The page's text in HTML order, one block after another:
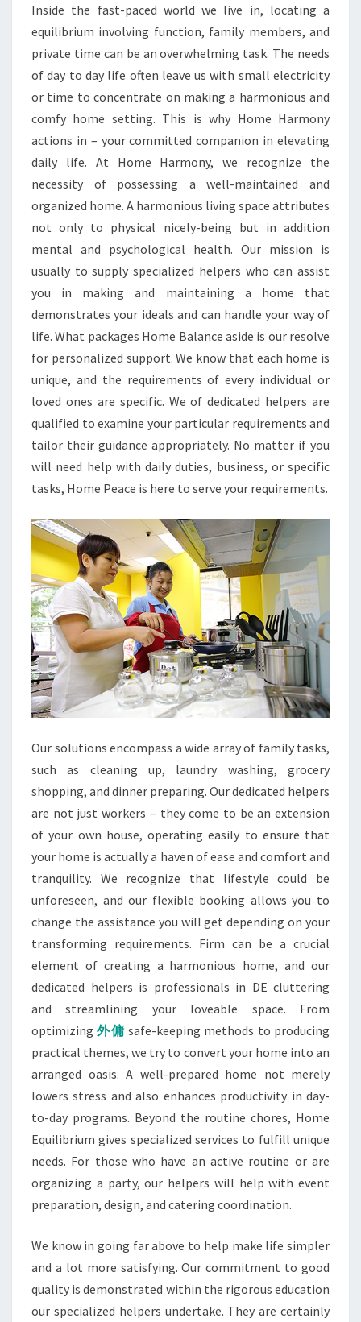
DAY
LIVING
Inside the fast-paced world we live in, locating a
equilibrium involving function, family members, and
private time can be an overwhelming task. The needs
of day to day life often leave us with small electricity
or time to concentrate on making a harmonious and
comfy home setting. This is why Home Harmony
actions in – your committed companion in elevating
daily life. At Home Harmony, we recognize the
necessity of possessing a well-maintained and
organized home. A harmonious living space attributes
not only to physical nicely-being but in addition
mental and psychological health. Our mission is
usually to supply specialized helpers who can assist
you in making and maintaining a home that
demonstrates your ideals and can handle your way of
life. What packages Home Balance aside is our resolve
for personalized support. We know that each home is
unique, and the requirements of every individual or
loved ones are specific. We of dedicated helpers are
qualified to examine your particular requirements and
tailor their guidance appropriately. No matter if you
will need help with daily duties, business, or specific
tasks, Home Peace is here to serve your requirements.
Our solutions encompass a wide array of family tasks,
such as cleaning up, laundry washing, grocery
shopping, and dinner preparing. Our dedicated helpers
are not just workers – they come to be an extension
of your own house, operating easily to ensure that
your home is actually a haven of ease and comfort and
tranquility. We recognize that lifestyle could be
unforeseen, and our flexible booking allows you to
change the assistance you will get depending on your
transforming requirements. Firm can be a crucial
element of creating a harmonious home, and our
dedicated helpers is professionals in DE cluttering
and streamlining your loveable space. From
optimizing外傭 safe-keeping methods to producing
practical themes, we try to convert your home into an
arranged oasis. A well-prepared home not merely
lowers stress and also enhances productivity in day-
to-day programs. Beyond the routine chores, Home
Equilibrium gives specialized services to fulfill unique
needs. For those who have an active routine or are
organizing a party, our helpers will help with event
preparation, design, and catering coordination.
We know in going far above to help make life simpler
and a lot more satisfying. Our commitment to good
quality is demonstrated within the rigorous education
our specialized helpers undertake. They are certainly